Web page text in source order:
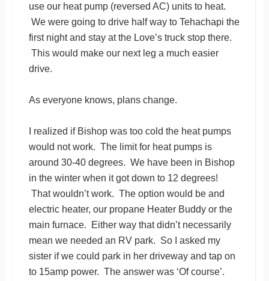
use our heat pump (reversed AC) units to heat.
We were going to drive half way to Tehachapi the
first night and stay at the Love’s truck stop there.
This would make our next leg a much easier
drive.
As everyone knows, plans change.
I realized if Bishop was too cold the heat pumps
would not work. The limit for heat pumps is
around 30-40 degrees. We have been in Bishop
in the winter when it got down to 12 degrees!
That wouldn’t work. The option would be and
electric heater, our propane Heater Buddy or the
main furnace. Either way that didn’t necessarily
mean we needed an RV park. So I asked my
sister if we could park in her driveway and tap on
to 15amp power. The answer was ‘Of course’.